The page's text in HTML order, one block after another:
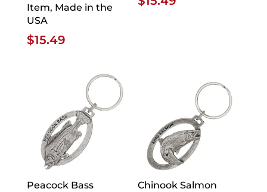
Item, Made in the
USA
$15.49
Peacock Bass
Chinook Salmon